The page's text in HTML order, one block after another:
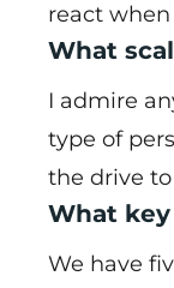
react
What
I admire
type of
the drive
What
We have